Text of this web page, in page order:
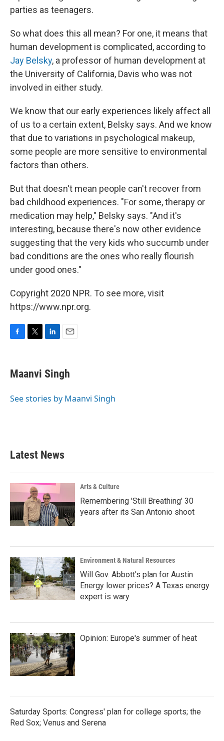
parties as teenagers.
So what does this all mean? For one, it means that
human development is complicated, according to
Jay Belsky, a professor of human development at
the University of California, Davis who was not
involved in either study.
We know that our early experiences likely affect all
of us to a certain extent, Belsky says. And we know
that due to variations in psychological makeup,
some people are more sensitive to environmental
factors than others.
But that doesn't mean people can't recover from
bad childhood experiences. "For some, therapy or
medication may help," Belsky says. "And it's
interesting, because there's now other evidence
suggesting that the very kids who succumb under
bad conditions are the ones who really flourish
under good ones."
Copyright 2020 NPR. To see more, visit
https://www.npr.org.
e
b
o
t
t
r
k
e
I
i
l
Maanvi Singh
See stories by Maanvi Singh
Latest News
Arts & Culture
Remembering 'Still Breathing' 30
years after its San Antonio shoot
Environment & Natural Resources
Will Gov. Abbott's plan for Austin
Energy lower prices? A Texas energy
expert is wary
Opinion: Europe's summer of heat
Saturday Sports: Congress' plan for college sports; the
Red Sox; Venus and Serena